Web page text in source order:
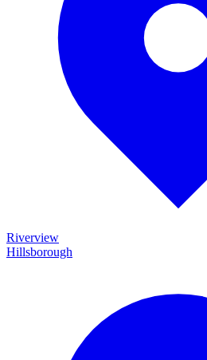
Riverview
Hillsborough